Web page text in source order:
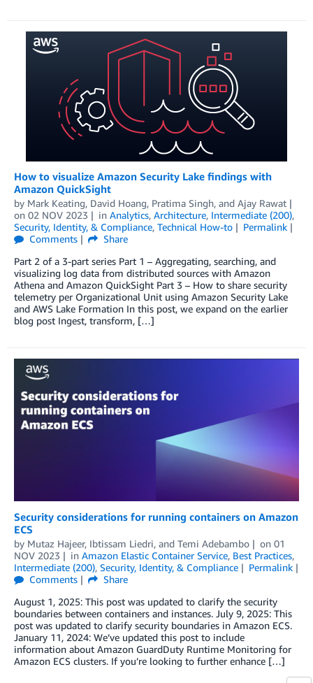
How to visualize Amazon Security Lake findings with
Amazon QuickSight
by Mark Keating, David Hoang, Pratima Singh, and Ajay Rawat
on 02 NOV 2023 in Analytics, Architecture, Intermediate (200),
Security, Identity, & Compliance, Technical How-to
Permalink
Comments
Share
Part 2 of a 3-part series Part 1 – Aggregating, searching, and
visualizing log data from distributed sources with Amazon
Athena and Amazon QuickSight Part 3 – How to share security
telemetry per Organizational Unit using Amazon Security Lake
and AWS Lake Formation In this post, we expand on the earlier
blog post Ingest, transform, […]
Security considerations for running containers on Amazon
ECS
by Mutaz Hajeer, Ibtissam Liedri, and Temi Adebambo on 01
NOV 2023
in Amazon Elastic Container Service, Best Practices,
Intermediate (200), Security, Identity, & Compliance
Permalink
Comments
Share
August 1, 2025: This post was updated to clarify the security
boundaries between containers and instances. July 9, 2025: This
post was updated to clarify security boundaries in Amazon ECS.
January 11, 2024: We’ve updated this post to include
information about Amazon GuardDuty Runtime Monitoring for
Amazon ECS clusters. If you’re looking to further enhance […]